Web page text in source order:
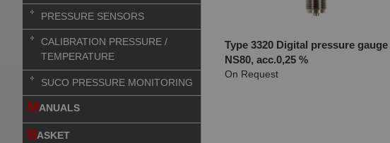
PRESSURE SENSORS
CALIBRATION PRESSURE /
TEMPERATURE
SUCO PRESSURE MONITORING
MANUALS
BASKET
Type 3320 Digital pressure gauge
NS80, acc.0,25 %
On Request